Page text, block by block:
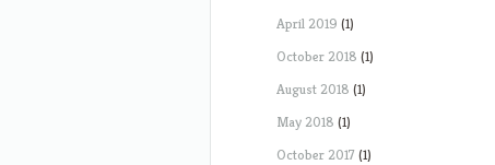
April 2019 (1)
October 2018 (1)
August 2018 (1)
May 2018 (1)
October 2017 (1)